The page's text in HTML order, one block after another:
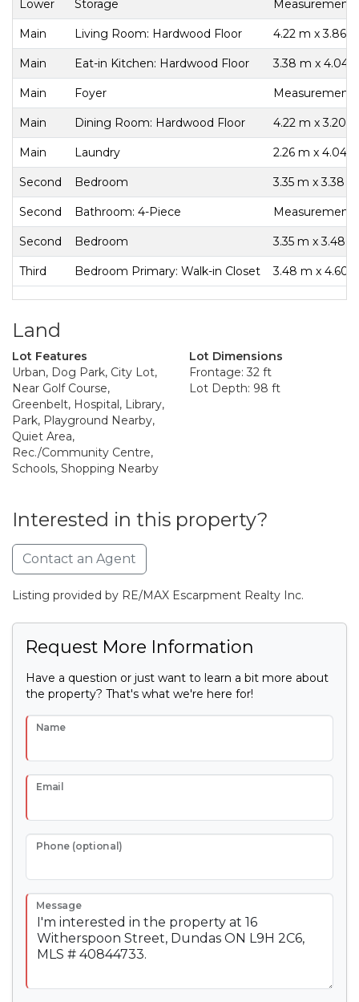
Lower Storage
Main Living Room: Hardwood Floor 4.22 m x 3.86
Main Eat-in Kitchen: Hardwood Floor 3.38 m x 4.04
Main Foyer
Main Dining Room: Hardwood Floor 4.22 m x 3.20
Main Laundry 2.26 m x 4.04
Second Bedroom 3.35 m x 3.38 m
Second Bathroom: 4-Piece
Second Bedroom 3.35 m x 3.48
Third Bedroom Primary: Walk-in Closet 3.48 m x 4.60
Land
Lot Features
Urban, Dog Park, City Lot,
Near Golf Course,
Greenbelt, Hospital, Library,
Park, Playground Nearby,
Quiet Area,
Rec./Community Centre,
Schools, Shopping Nearby
Lot Dimensions
Frontage: 32 ft
Lot Depth: 98 ft
Interested in this property?
Contact an Agent
Listing provided by RE/MAX Escarpment Realty Inc.
Request More Information
Have a question or just want to learn a bit more about
the property? That's what we're here for!
Name
Email
Phone (optional)
Message